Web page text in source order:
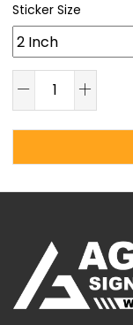
Sticker Size
Alternative: